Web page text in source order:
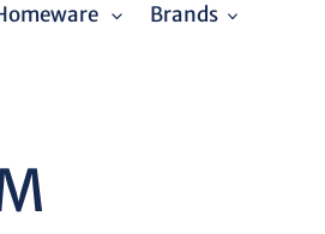
Brands